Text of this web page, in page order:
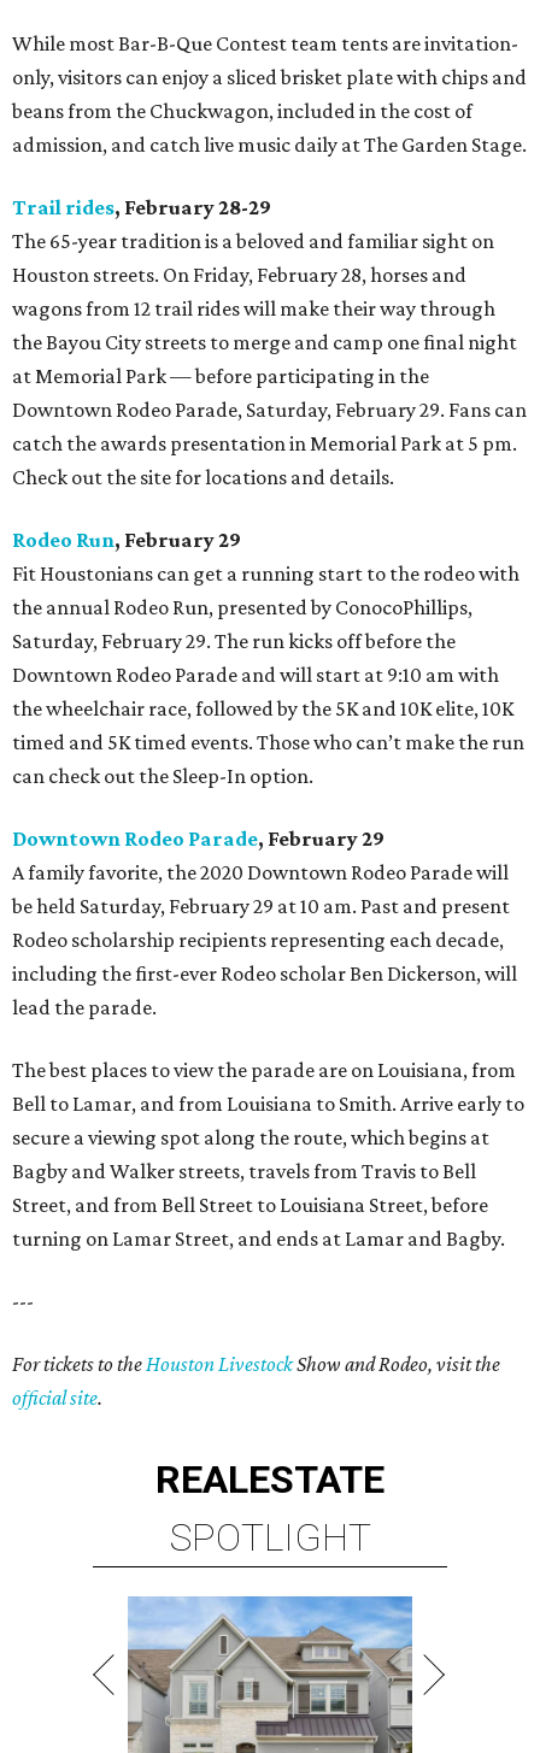
While most Bar-B-Que Contest team tents are invitation-
only, visitors can enjoy a sliced brisket plate with chips and
beans from the Chuckwagon, included in the cost of
admission, and catch live music daily at The Garden Stage.
Trail rides, February 28-29
The 65-year tradition is a beloved and familiar sight on
Houston streets. On Friday, February 28, horses and
wagons from 12 trail rides will make their way through
the Bayou City streets to merge and camp one final night
at Memorial Park — before participating in the
Downtown Rodeo Parade, Saturday, February 29. Fans can
catch the awards presentation in Memorial Park at 5 pm.
Check out the site for locations and details.
Rodeo Run, February 29
Fit Houstonians can get a running start to the rodeo with
the annual Rodeo Run, presented by ConocoPhillips,
Saturday, February 29. The run kicks off before the
Downtown Rodeo Parade and will start at 9:10 am with
the wheelchair race, followed by the 5K and 10K elite, 10K
timed and 5K timed events. Those who can’t make the run
can check out the Sleep-In option.
Downtown Rodeo Parade, February 29
A family favorite, the 2020 Downtown Rodeo Parade will
be held Saturday, February 29 at 10 am. Past and present
Rodeo scholarship recipients representing each decade,
including the first-ever Rodeo scholar Ben Dickerson, will
lead the parade.
The best places to view the parade are on Louisiana, from
Bell to Lamar, and from Louisiana to Smith. Arrive early to
secure a viewing spot along the route, which begins at
Bagby and Walker streets, travels from Travis to Bell
Street, and from Bell Street to Louisiana Street, before
turning on Lamar Street, and ends at Lamar and Bagby.
---
For tickets to theHouston LivestockShow and Rodeo, visit the
official site.
REALESTATE
SPOTLIGHT